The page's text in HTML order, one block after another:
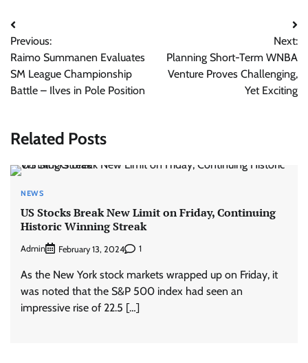
Post
navigation
Previous:
Raimo Summanen Evaluates
SM League Championship
Battle – Ilves in Pole Position
Next:
Planning Short-Term WNBA
Venture Proves Challenging,
Yet Exciting
Related Posts
NEWS
US Stocks Break New Limit on Friday, Continuing
Historic Winning Streak
Admin February 13, 2024 1
As the New York stock markets wrapped up on Friday, it
was noted that the S&P 500 index had seen an
impressive rise of 22.5 […]